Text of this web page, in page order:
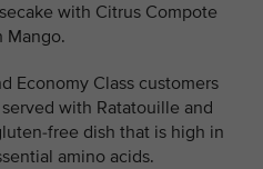
with Citrus Compote
Mango.
Economy Class customers
with Ratatouille and
free dish that is high in
amino acids.